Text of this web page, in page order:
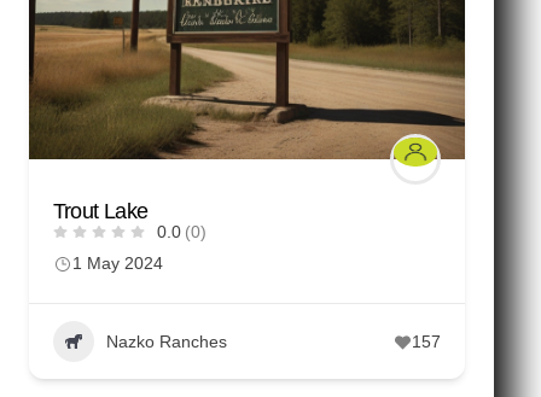
Trout Lake
0.0 (0)
1 May 2024
Nazko Ranches 157